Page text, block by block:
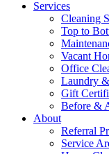
Services
Cleaning
Top to
Vacant
Office
Laundry
Gift
Before &
About
Referral
Service